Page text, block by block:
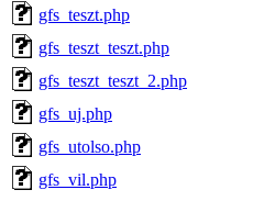
gfs_teszt.php
gfs_teszt_teszt.php
gfs_teszt_teszt_2.php
gfs_uj.php
gfs_utolso.php
gfs_vil.php